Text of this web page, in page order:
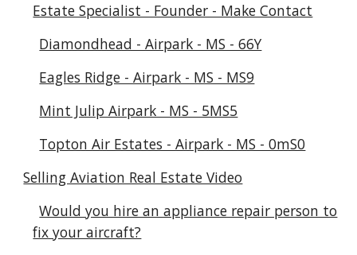
Estate Specialist - Founder - Make Contact
Diamondhead - Airpark - MS - 66Y
Eagles Ridge - Airpark - MS - MS9
Mint Julip Airpark - MS - 5MS5
Topton Air Estates - Airpark - MS - 0mS0
Selling Aviation Real Estate Video
Would you hire an appliance repair person to
fix your aircraft?